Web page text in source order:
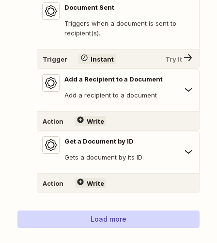
Document Sent
Triggers when a document is sent to
recipient(s).
Trigger Instant Try It
Add a Recipient to a Document
Add a recipient to a document
Action Write
Get a Document by ID
Gets a document by its ID
Action Write
Load more